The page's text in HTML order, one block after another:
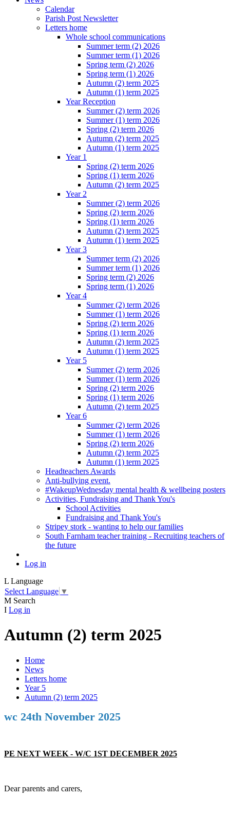
Calendar
Parish Post Newsletter
Letters home
Whole school communications
Summer term (2) 2026
Summer term (1) 2026
Spring term (2) 2026
Spring term (1) 2026
Autumn (2) term 2025
Autumn (1) term 2025
Year Reception
Summer (2) term 2026
Summer (1) term 2026
Spring (2) term 2026
Autumn (2) term 2025
Autumn (1) term 2025
Year 1
Spring (2) term 2026
Spring (1) term 2026
Autumn (2) term 2025
Year 2
Summer (2) term 2026
Spring (2) term 2026
Spring (1) term 2026
Autumn (2) term 2025
Autumn (1) term 2025
Year 3
Summer term (2) 2026
Summer term (1) 2026
Spring term (2) 2026
Spring term (1) 2026
Year 4
Summer (2) term 2026
Summer (1) term 2026
Spring (2) term 2026
Spring (1) term 2026
Autumn (2) term 2025
Autumn (1) term 2025
Year 5
Summer (2) term 2026
Summer (1) term 2026
Spring (2) term 2026
Spring (1) term 2026
Autumn (2) term 2025
Year 6
Summer (2) term 2026
Summer (1) term 2026
Spring (2) term 2026
Autumn (2) term 2025
Autumn (1) term 2025
Headteachers Awards
Anti-bullying event.
#WakeupWednesday mental health & wellbeing posters
Activities, Fundraising and Thank You's
School Activities
Fundraising and Thank You's
Stripey stork - wanting to help our families
South Farnham teacher training - Recruiting teachers of
the future
Log in
L Language
Select Language ▼
M Search
I Log in
Autumn (2) term 2025
Home
News
Letters home
Year 5
Autumn (2) term 2025
wc 24th November 2025
PE NEXT WEEK - W/C 1ST DECEMBER 2025
Dear parents and carers,